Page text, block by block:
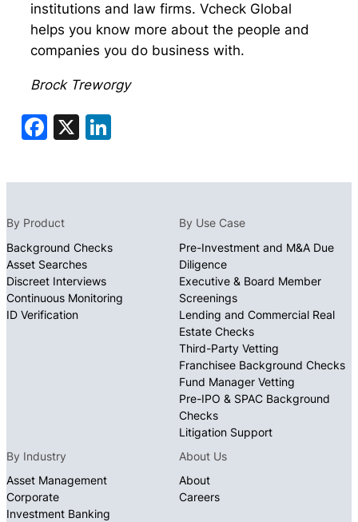
Facebook
X
institutions and law firms. Vcheck Global
helps you know more about the people and
companies you do business with.
Brock Treworgy
By Product
Background Checks
Asset Searches
Discreet Interviews
Continuous Monitoring
ID Verification
By Use Case
Pre-Investment and M&A Due
Diligence
Executive & Board Member
Screenings
Lending and Commercial Real
Estate Checks
Third-Party Vetting
Franchisee Background Checks
Fund Manager Vetting
Pre-IPO & SPAC Background
Checks
Litigation Support
By Industry
Asset Management
Corporate
Investment Banking
About Us
About
Careers